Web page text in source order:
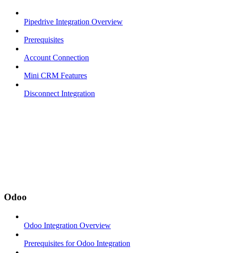
Pipedrive Integration Overview
Prerequisites
Account Connection
Mini CRM Features
Disconnect Integration
Odoo
Odoo Integration Overview
Prerequisites for Odoo Integration